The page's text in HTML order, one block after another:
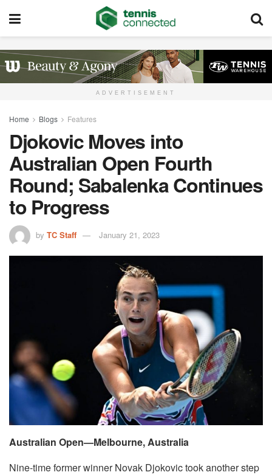
ADVERTISEMENT
Home Blogs Features
Djokovic Moves into
Australian Open Fourth
Round; Sabalenka Continues
to Progress
by TC Staff January 21, 2023
Australian Open—Melbourne, Australia
Nine-time former winner Novak Djokovic took another step